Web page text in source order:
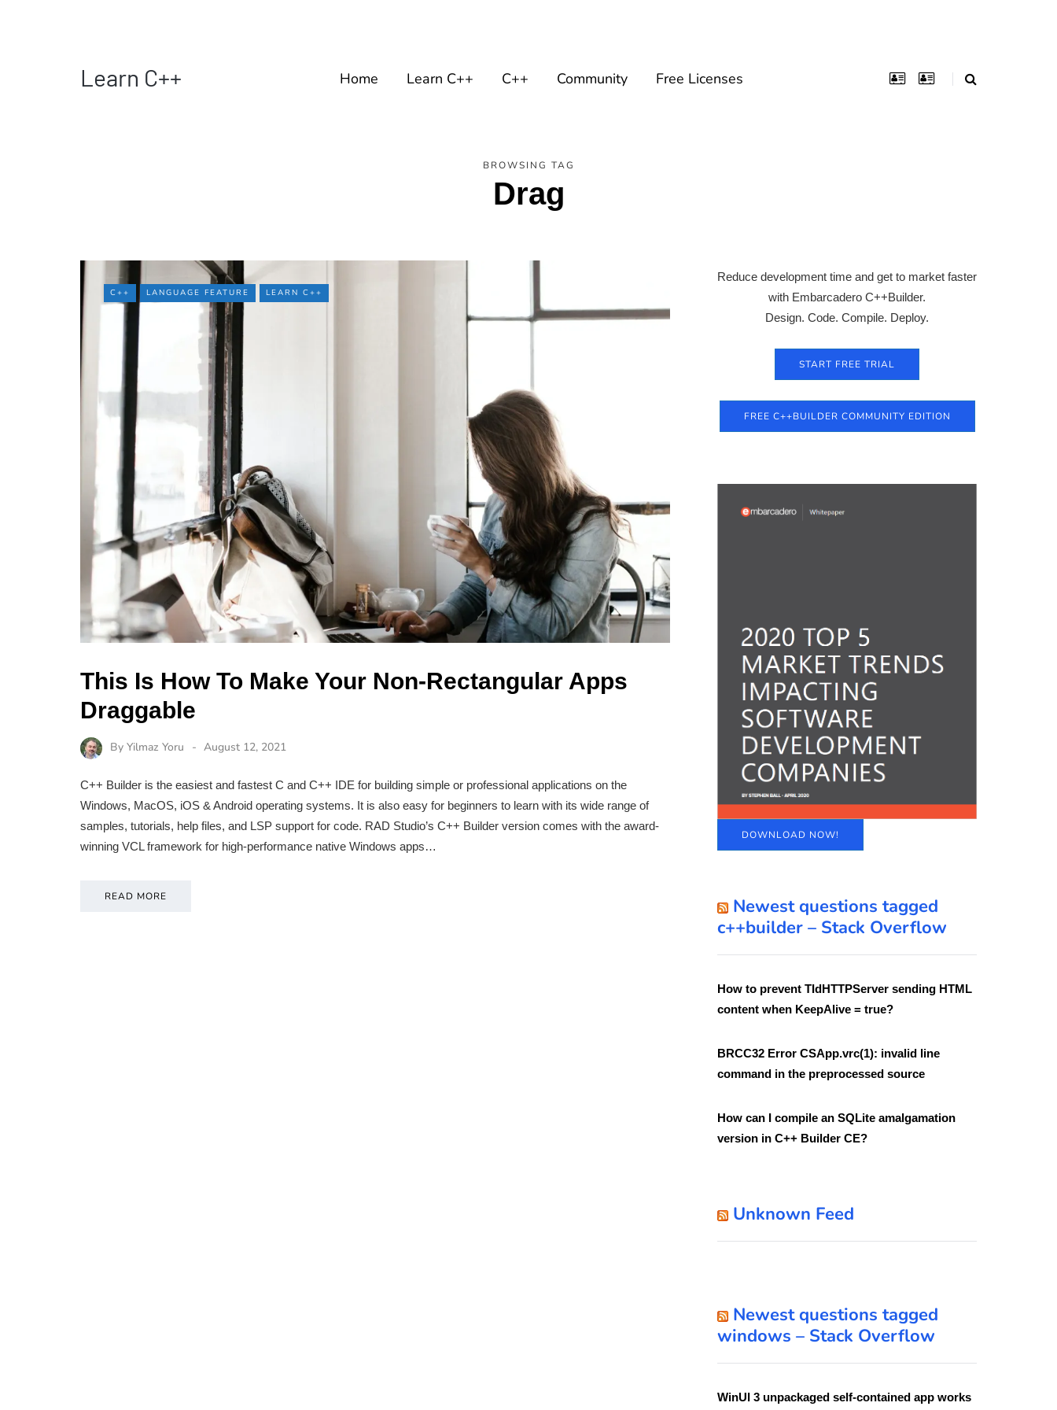
Learn C++ Home Learn C++ C++ Community Free Licenses
BROWSING TAG
Drag
C++ LANGUAGE FEATURE LEARN C++
This Is How To Make Your Non-Rectangular Apps
Draggable
By Yilmaz Yoru August 12, 2021
C++ Builder is the easiest and fastest C and C++ IDE for building simple or professional applications on the
Windows, MacOS, iOS & Android operating systems. It is also easy for beginners to learn with its wide range of
samples, tutorials, help files, and LSP support for code. RAD Studio’s C++ Builder version comes with the award-
winning VCL framework for high-performance native Windows apps…
READ MORE
Reduce development time and get to market faster
with Embarcadero C++Builder.
Design. Code. Compile. Deploy.
START FREE TRIAL
FREE C++BUILDER COMMUNITY EDITION
DOWNLOAD NOW!
Newest questions tagged
c++builder – Stack Overflow
How to prevent TIdHTTPServer sending HTML
content when KeepAlive = true?
BRCC32 Error CSApp.vrc(1): invalid line
command in the preprocessed source
How can I compile an SQLite amalgamation
version in C++ Builder CE?
Unknown Feed
Newest questions tagged
windows – Stack Overflow
WinUI 3 unpackaged self-contained app works